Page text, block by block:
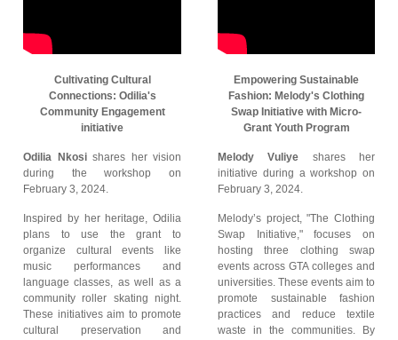
Cultivating Cultural
Connections: Odilia's
Community Engagement
initiative
Odilia Nkosishares her vision
during the workshop on
February 3, 2024.
Inspired by her heritage, Odilia
plans to use the grant to
organize cultural events like
music performances and
language classes, as well as a
community roller skating night.
These initiatives aim to promote
cultural preservation and
Empowering Sustainable
Fashion: Melody's Clothing
Swap Initiative with Micro-
Grant Youth Program
Melody Vuliye shares her
initiative during a workshop on
February 3, 2024.
Melody’s project, "The Clothing
Swap Initiative," focuses on
hosting three clothing swap
events across GTA colleges and
universities. These events aim to
promote sustainable fashion
practices and reduce textile
waste in the communities. By